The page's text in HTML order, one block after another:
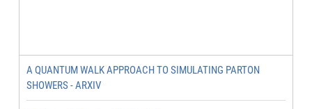
A QUANTUM WALK APPROACH TO SIMULATING PARTON
SHOWERS - ARXIV